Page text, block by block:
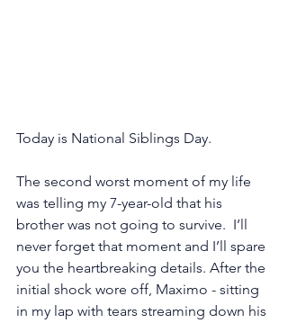
Today is National Siblings Day.
The second worst moment of my life
was telling my 7-year-old that his
brother was not going to survive.  I’ll
never forget that moment and I’ll spare
you the heartbreaking details. After the
initial shock wore off, Maximo - sitting
in my lap with tears streaming down his